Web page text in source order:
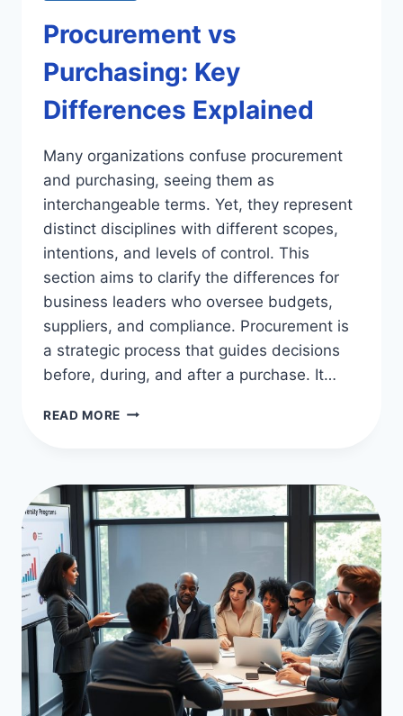
Procurement vs
Purchasing: Key
Differences Explained
Many organizations confuse procurement
and purchasing, seeing them as
interchangeable terms. Yet, they represent
distinct disciplines with different scopes,
intentions, and levels of control. This
section aims to clarify the differences for
business leaders who oversee budgets,
suppliers, and compliance. Procurement is
a strategic process that guides decisions
before, during, and after a purchase. It…
READ MORE PROCUREMENT
DIFFERENCES
EXPLAINED